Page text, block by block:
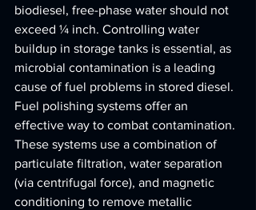
biodiesel, free-phase water should not
exceed ¼ inch. Controlling water
buildup in storage tanks is essential, as
microbial contamination is a leading
cause of fuel problems in stored diesel.
Fuel polishing systems offer an
effective way to combat contamination.
These systems use a combination of
particulate filtration, water separation
(via centrifugal force), and magnetic
conditioning to remove metallic